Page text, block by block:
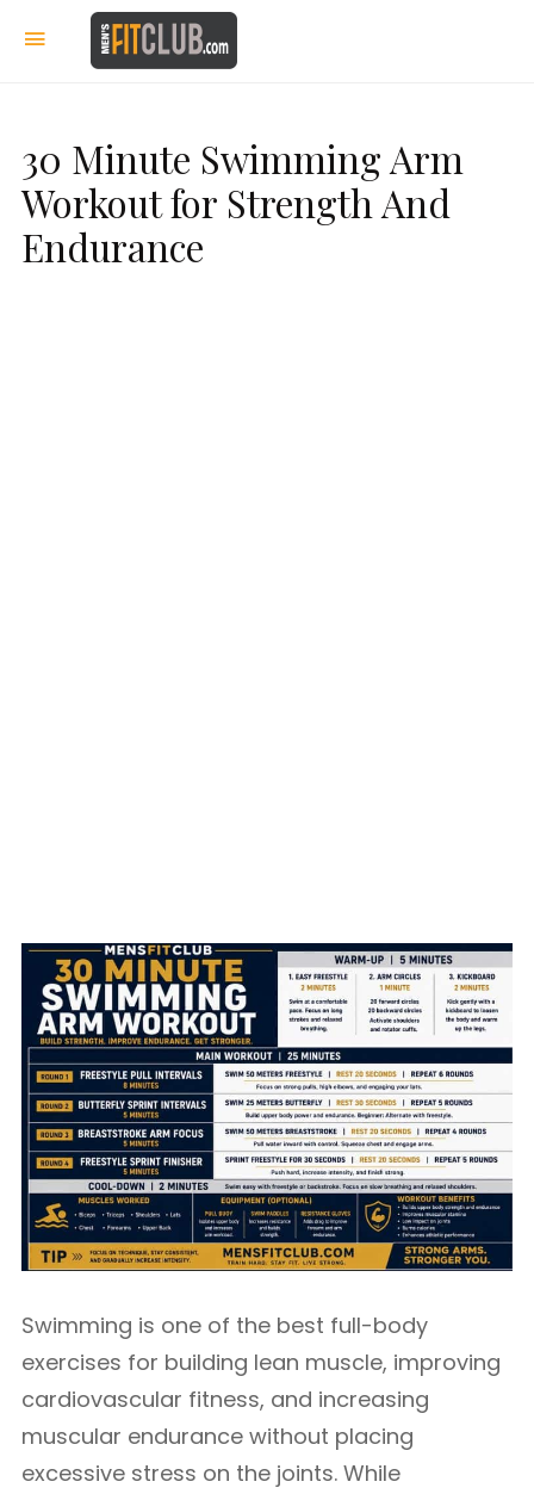
30 Minute Swimming Arm
Workout for Strength And
Endurance
Swimming is one of the best full-body
exercises for building lean muscle, improving
cardiovascular fitness, and increasing
muscular endurance without placing
excessive stress on the joints. While